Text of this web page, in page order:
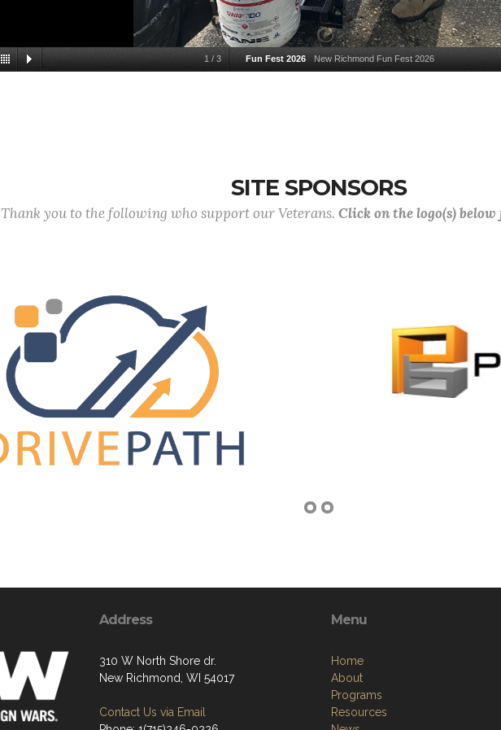
1 / 3 Fun Fest 2026 New Richmond Fun Fest 2026
SITE SPONSORS
Thank you to the following who support our Veterans. Click on the logo(s)
Address
310 W North Shore dr.
New Richmond, WI 54017
Contact Us via Email
Menu
Home
About
Programs
Resources